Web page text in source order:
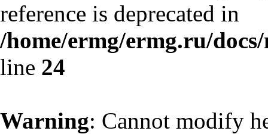
reference is deprecated in
/home/ermg/ermg.ru/
line 24
Warning: Cannot modify